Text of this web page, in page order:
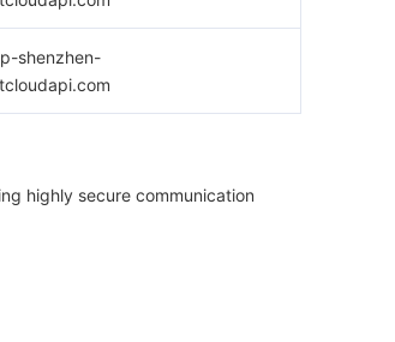
shenzhen-
highly secure communication